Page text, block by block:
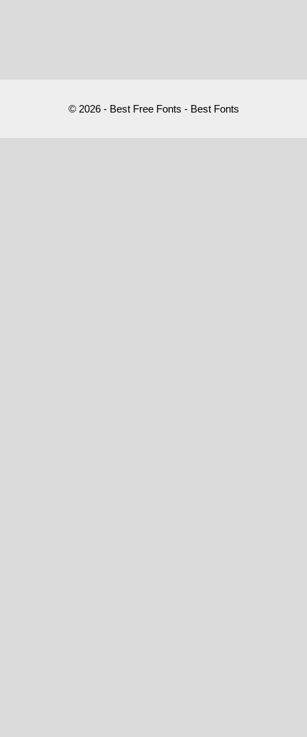
© 2026 - Best Free Fonts - Best Fonts